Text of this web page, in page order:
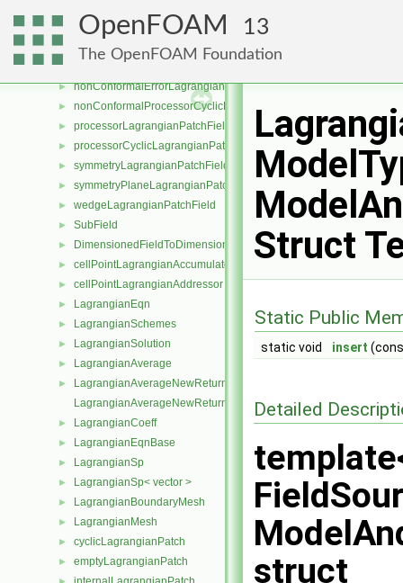
OpenFOAM 13
The OpenFOAM Foundation
► emptyLagrangianPatchField
► internalLagrangianPatchField
►
► nonConformalErrorLagrangianPatchField
► nonConformalProcessorCyclicLagrangianPatchField
► processorLagrangianPatchField
► processorCyclicLagrangianPatchField
► symmetryLagrangianPatchField
► symmetryPlaneLagrangianPatchField
► wedgeLagrangianPatchField
► SubField
► DimensionedFieldToDimensionedSubField
► cellPointLagrangianAccumulator
► cellPointLagrangianAddressor
► LagrangianEqn
► LagrangianSchemes
► LagrangianSolution
► LagrangianAverage
►
LagrangianAverageNewReturnType
LagrangianAverageNewReturnType< LagrangianMesh, Type >
► LagrangianCoeff
► LagrangianEqnBase
► LagrangianSp
► LagrangianSp< vector >
► LagrangianBoundaryMesh
► LagrangianMesh
► cyclicLagrangianPatch
► emptyLagrangianPatch
Struct
Static Public
static void insert
Detailed
struct